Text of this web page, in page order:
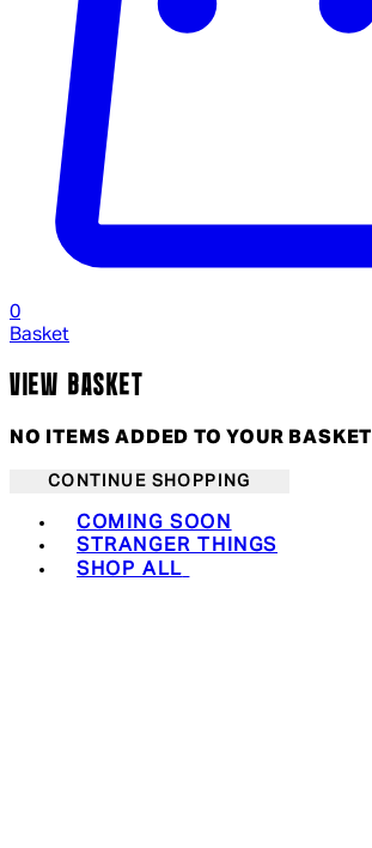
0
Basket
VIEW BASKET
NO ITEMS ADDED TO YOUR BASKET
CONTINUE SHOPPING
COMING SOON
STRANGER THINGS
SHOP ALL